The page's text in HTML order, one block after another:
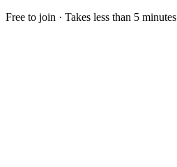
Free to join · Takes less than 5 minutes